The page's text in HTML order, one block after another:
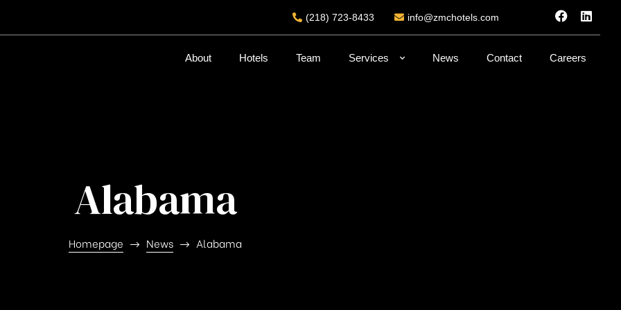
(218) 723-8433 info@zmchotels.com
About Hotels Team Services News Contact Careers
Alabama
Homepage News Alabama